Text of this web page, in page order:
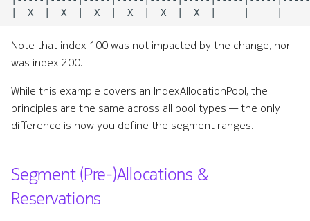
Note that index 100 was not impacted by the change, nor
was index 200.
While this example covers an IndexAllocationPool, the
principles are the same across all pool types — the only
difference is how you define the segment ranges.
Segment (Pre-)Allocations &
Reservations